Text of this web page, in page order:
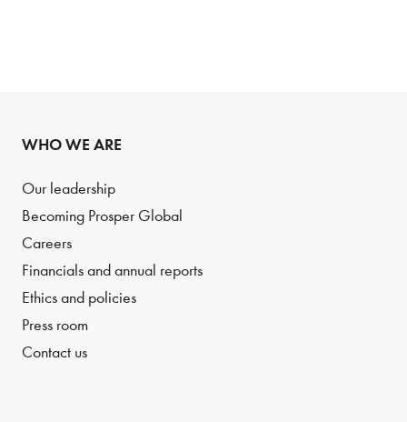
WHO WE ARE
Our leadership
Becoming Prosper Global
Careers
Financials and annual reports
Ethics and policies
Press room
Contact us